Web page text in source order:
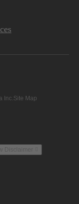
Inc.Site Map
Disclaimer